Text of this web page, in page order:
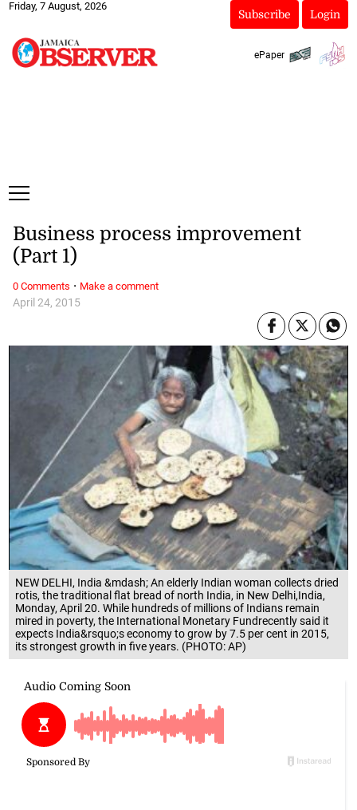
Friday, 7 August, 2026
Subscribe Login
ePaper
NEW DELHI, India &mdash; An elderly Indian woman collects dried
rotis, the traditional flat bread of north India, in New Delhi,India,
Monday, April 20. While hundreds of millions of Indians remain
mired in poverty, the International Monetary Fundrecently said it
expects India&rsquo;s economy to grow by 7.5 per cent in 2015,
its strongest growth in five years. (PHOTO: AP)
April 24, 2015
Business process improvement
(Part 1)
0 Comments · Make a comment